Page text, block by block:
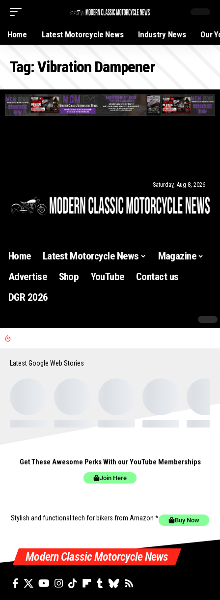
Home Latest Motorcycle News Industry News Our
Tag:Vibration Dampener
Saturday, Aug 8, 2026
Home Latest Motorcycle News
Magazine
Advertise
Shop YouTube
Contact us
DGR 2026
Latest Google Web Stories
Get These Awesome Perks With our YouTube Memberships
Join Here
Stylish and functional tech for bikers from Amazon * Buy Now
Modern Classic Motorcycle News